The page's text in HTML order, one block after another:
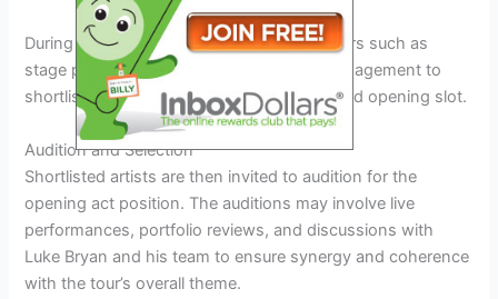
During this stage, the team considers factors such as
stage presence, musical genre, and fan engagement to
shortlist potential candidates for the coveted opening slot.
Audition and Selection
Shortlisted artists are then invited to audition for the
opening act position. The auditions may involve live
performances, portfolio reviews, and discussions with
Luke Bryan and his team to ensure synergy and coherence
with the tour’s overall theme.